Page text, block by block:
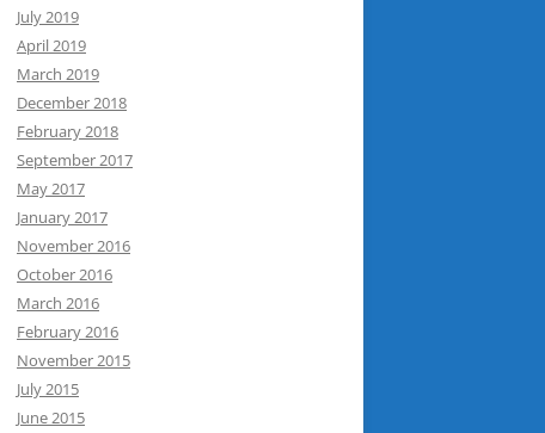
July 2019
April 2019
March 2019
December 2018
February 2018
September 2017
May 2017
January 2017
November 2016
October 2016
March 2016
February 2016
November 2015
July 2015
June 2015